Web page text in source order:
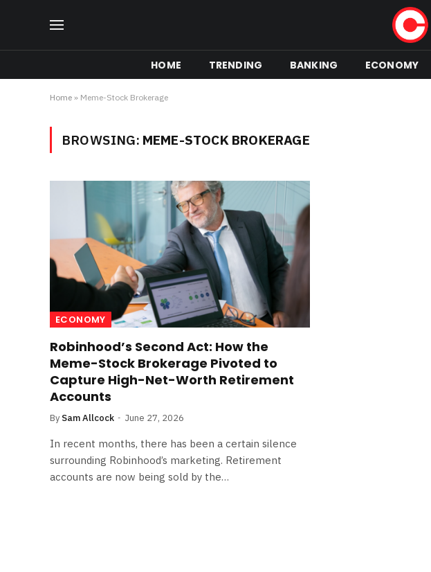
HOME TRENDING BANKING ECONOMY
Home » Meme-Stock Brokerage
BROWSING: MEME-STOCK BROKERAGE
ECONOMY
Robinhood’s Second Act: How the
Meme-Stock Brokerage Pivoted to
Capture High-Net-Worth Retirement
Accounts
By Sam Allcock June 27, 2026
In recent months, there has been a certain silence
surrounding Robinhood’s marketing. Retirement
accounts are now being sold by the…